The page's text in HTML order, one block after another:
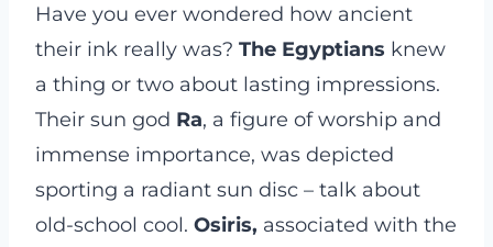
Have you ever wondered how ancient
their ink really was? The Egyptians knew
a thing or two about lasting impressions.
Their sun god Ra, a figure of worship and
immense importance, was depicted
sporting a radiant sun disc – talk about
old-school cool. Osiris, associated with the